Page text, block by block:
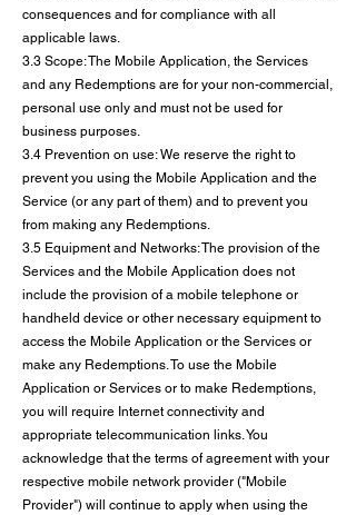
consequences and for compliance with all
applicable laws.
3.3 Scope: The Mobile Application, the Services
and any Redemptions are for your non-commercial,
personal use only and must not be used for
business purposes.
3.4 Prevention on use: We reserve the right to
prevent you using the Mobile Application and the
Service (or any part of them) and to prevent you
from making any Redemptions.
3.5 Equipment and Networks: The provision of the
Services and the Mobile Application does not
include the provision of a mobile telephone or
handheld device or other necessary equipment to
access the Mobile Application or the Services or
make any Redemptions. To use the Mobile
Application or Services or to make Redemptions,
you will require Internet connectivity and
appropriate telecommunication links. You
acknowledge that the terms of agreement with your
respective mobile network provider ("Mobile
Provider") will continue to apply when using the